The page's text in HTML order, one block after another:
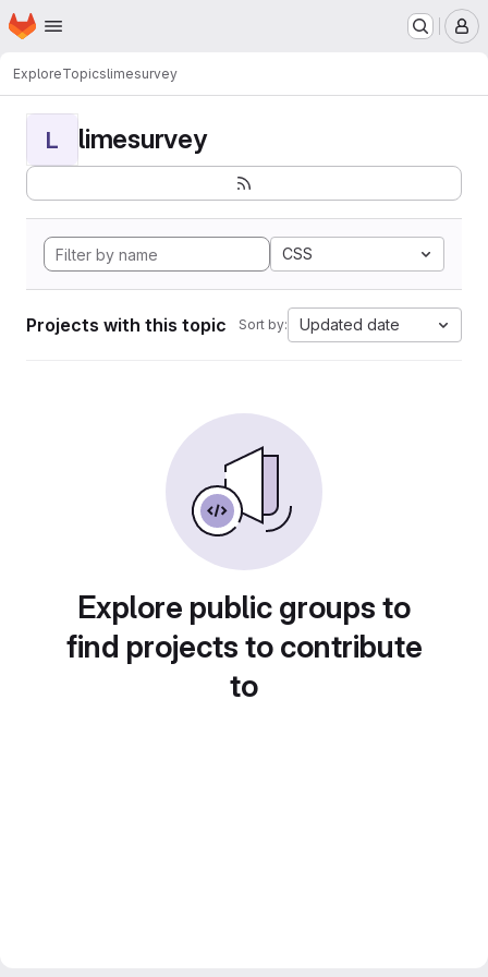
Skip to main content
Homepage
ExploreTopicslimesurvey
L limesurvey
CSS
Projects with this topic Sort by: Updated date
Explore public groups to
find projects to contribute
to